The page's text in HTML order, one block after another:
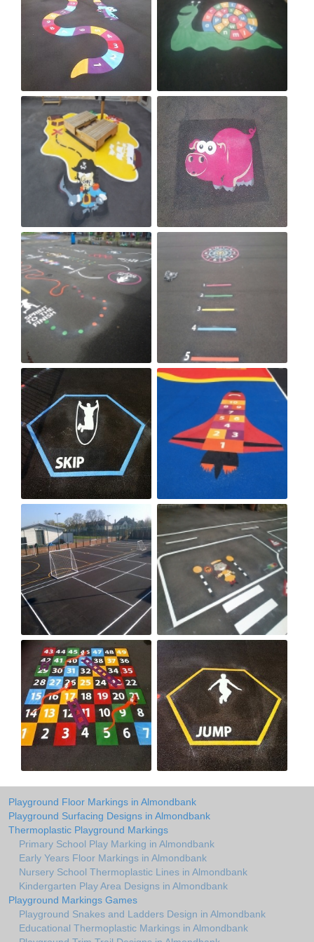
Playground Floor Markings in Almondbank
Playground Surfacing Designs in Almondbank
Thermoplastic Playground Markings
Primary School Play Marking in Almondbank
Early Years Floor Markings in Almondbank
Nursery School Thermoplastic Lines in Almondbank
Kindergarten Play Area Designs in Almondbank
Playground Markings Games
Playground Snakes and Ladders Design in Almondbank
Educational Thermoplastic Markings in Almondbank